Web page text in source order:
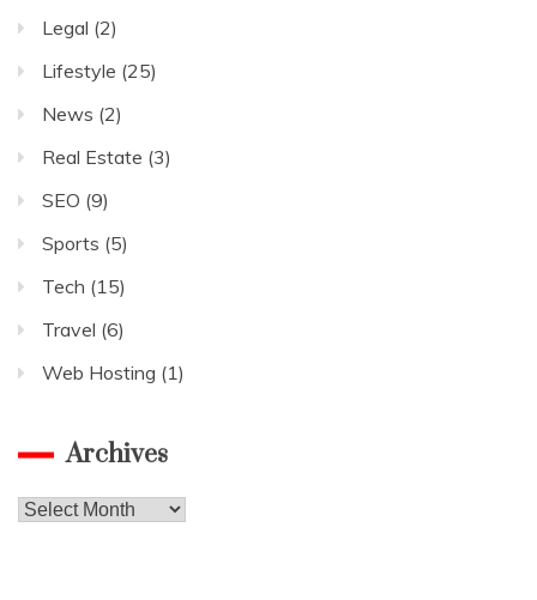
Legal (2)
Lifestyle (25)
News (2)
Real Estate (3)
SEO (9)
Sports (5)
Tech (15)
Travel (6)
Web Hosting (1)
Archives
Archives